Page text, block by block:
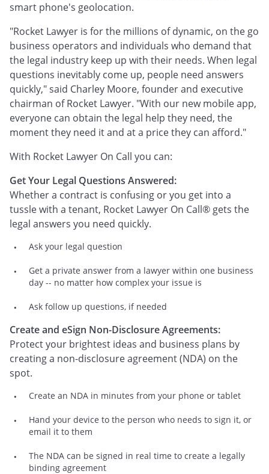
smart phone's geolocation.
"Rocket Lawyer is for the millions of dynamic, on the go
business operators and individuals who demand that
the legal industry keep up with their needs. When legal
questions inevitably come up, people need answers
quickly," said Charley Moore, founder and executive
chairman of Rocket Lawyer. "With our new mobile app,
everyone can obtain the legal help they need, the
moment they need it and at a price they can afford."
With Rocket Lawyer On Call you can:
Get Your Legal Questions Answered:
Whether a contract is confusing or you get into a
tussle with a tenant, Rocket Lawyer On Call® gets the
legal answers you need quickly.
Ask your legal question
Get a private answer from a lawyer within one business
day -- no matter how complex your issue is
Ask follow up questions, if needed
Create and eSign Non-Disclosure Agreements:
Protect your brightest ideas and business plans by
creating a non-disclosure agreement (NDA) on the
spot.
Create an NDA in minutes from your phone or tablet
Hand your device to the person who needs to sign it, or
email it to them
The NDA can be signed in real time to create a legally
binding agreement